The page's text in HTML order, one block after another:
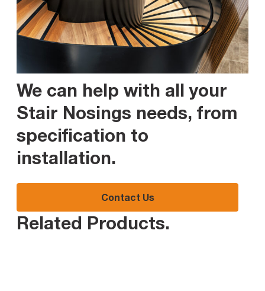
We can help with all your
Stair Nosings needs, from
specification to
installation.
Contact Us
Related Products.